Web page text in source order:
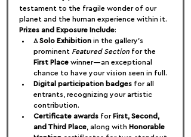
testament to the fragile wonder of our
planet and the human experience within it.
Prizes and Exposure Include:
A Solo Exhibition in the gallery's
prominent Featured Section for the
First Place winner—an exceptional
chance to have your vision seen in full.
Digital participation badges for all
entrants, recognizing your artistic
contribution.
Certificate awards for First, Second,
and Third Place , along with Honorable